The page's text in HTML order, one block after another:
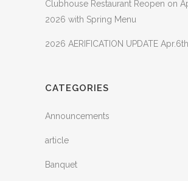
Clubhouse Restaurant Reopen on
2026 with Spring Menu
2026 AERIFICATION UPDATE
CATEGORIES
Announcements
article
Banquet